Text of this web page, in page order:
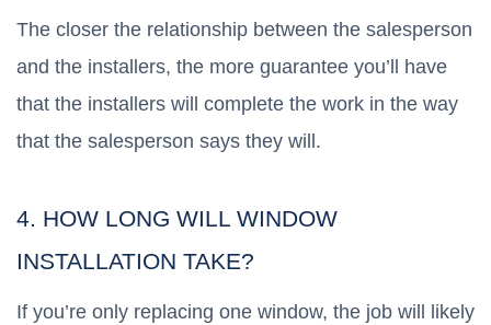
The closer the relationship between the salesperson
and the installers, the more guarantee you’ll have
that the installers will complete the work in the way
that the salesperson says they will.
4. HOW LONG WILL WINDOW
INSTALLATION TAKE?
If you’re only replacing one window, the job will likely